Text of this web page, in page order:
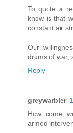
To quote a
know is that
constant air
Our
drums of war,
Reply
greywarbler
How come
armed